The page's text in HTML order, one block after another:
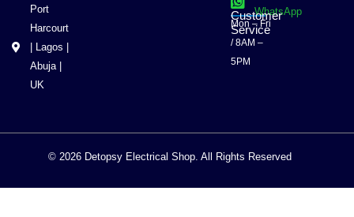
Port
Harcourt
| Lagos |
Abuja |
UK
WhatsApp
Customer
Service
Mon – Fri
/ 8AM –
5PM
© 2026 Detopsy Electrical Shop. All Rights Reserved